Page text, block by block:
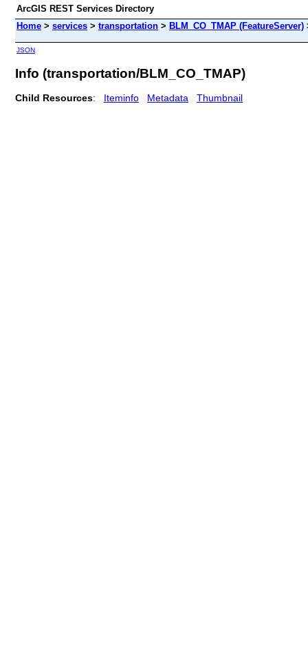
ArcGIS REST Services Directory
Home > services > transportation > BLM_CO_TMAP (FeatureServer)
JSON
Info (transportation/BLM_CO_TMAP)
Child Resources: Iteminfo Metadata Thumbnail